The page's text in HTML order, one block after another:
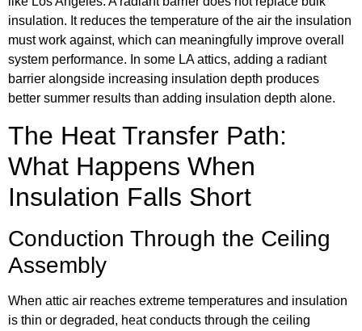
insulation. It reduces the temperature of the air the insulation
must work against, which can meaningfully improve overall
system performance. In some LA attics, adding a radiant
barrier alongside increasing insulation depth produces
better summer results than adding insulation depth alone.
The Heat Transfer Path:
What Happens When
Insulation Falls Short
Conduction Through the Ceiling
Assembly
When attic air reaches extreme temperatures and insulation
is thin or degraded, heat conducts through the ceiling